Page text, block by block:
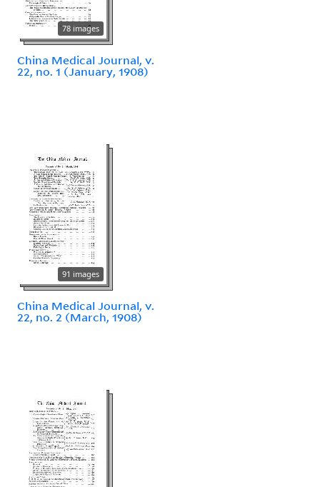
78 images
China Medical Journal, v.
22, no. 1 (January, 1908)
91 images
China Medical Journal, v.
22, no. 2 (March, 1908)